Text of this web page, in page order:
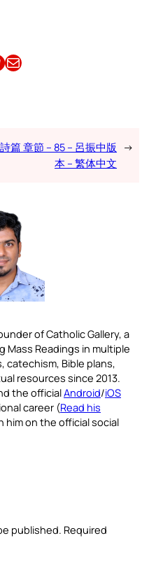
Email this Article
詩篇 章節 – 85 – 呂振中版
本 – 繁体中文
→
of Catholic Gallery, a
Mass Readings in multiple
catechism, Bible plans,
resources since 2013.
the officialAndroid/iOS
career (Read his
on the official social
published. Required